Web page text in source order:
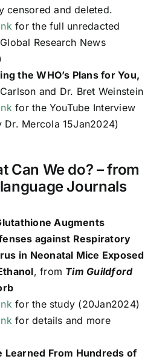
censored and deleted.
for the full unredacted
Research News
the WHO’s Plans for You,
and Dr. Bret Weinstein
for the YouTube Interview
Dr. Mercola 15Jan2024)
Can We do? – from
Journals
Augments
against Respiratory
in Neonatal Mice Exposed
, from Tim Guildford
for the study (20Jan2024)
for details and more
Learned From Hundreds of